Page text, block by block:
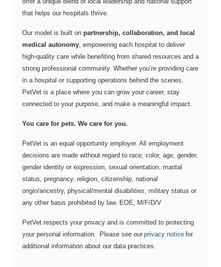
that helps our hospitals thrive.
Our model is built on partnership, collaboration, and local
medical autonomy, empowering each hospital to deliver
high-quality care while benefiting from shared resources and a
strong professional community. Whether you’re providing care
in a hospital or supporting operations behind the scenes,
PetVet is a place where you can grow your career, stay
connected to your purpose, and make a meaningful impact.
You care for pets. We care for you.
PetVet is an equal opportunity employer. All employment
decisions are made without regard to race, color, age, gender,
gender identity or expression, sexual orientation, marital
status, pregnancy, religion, citizenship, national
origin/ancestry, physical/mental disabilities, military status or
any other basis prohibited by law. EOE, M/F/D/V
PetVet respects your privacy and is committed to protecting
your personal information. Please see our privacy notice for
additional information about our data practices.